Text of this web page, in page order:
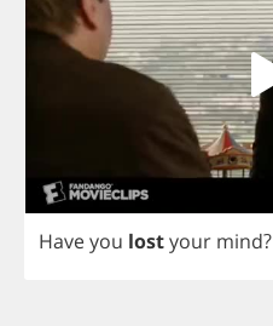
Haveyou lostyour mind?